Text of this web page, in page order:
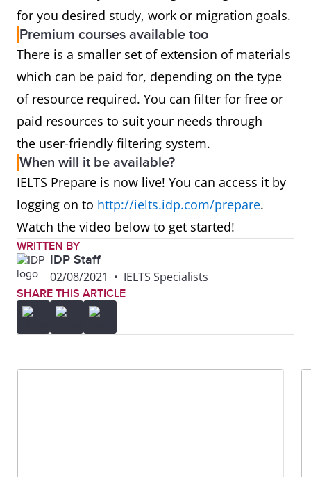
for you desired study, work or migration goals.
Premium courses available too
There is a smaller set of extension of materials
which can be paid for, depending on the type
of resource required. You can filter for free or
paid resources to suit your needs through
the user-friendly filtering system.
When will it be available?
IELTS Prepare is now live! You can access it by
logging on to http://ielts.idp.com/prepare.
Watch the video below to get started!
WRITTEN BY
IDP Staff
02/08/2021 • IELTS Specialists
SHARE THIS ARTICLE